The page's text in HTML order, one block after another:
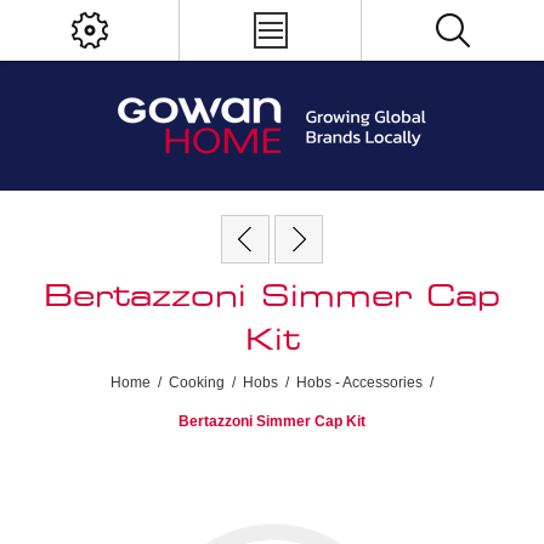
Bertazzoni Simmer Cap
Kit
Home / Cooking / Hobs / Hobs - Accessories /
Bertazzoni Simmer Cap Kit